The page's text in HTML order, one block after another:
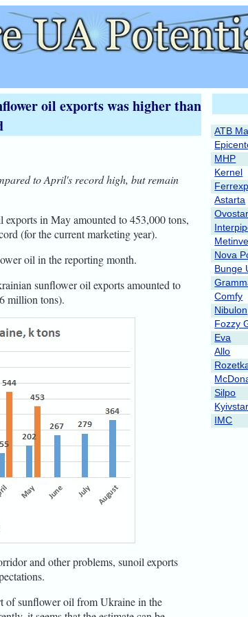
oil exports was higher than
to April's record high, but remain
in May amounted to 453,000 tons,
(for the current marketing year).
oil in the reporting month.
sunflower oil exports amounted to
million tons).
and other problems, sunoil exports
of sunflower oil from Ukraine in the
ATB
MHP
Kernel
Astarta
Ovostar
Nova
Bunge
Comfy
Nibulon
Fozzy
Eva
Allo
Silpo
Kyivstar
IMC